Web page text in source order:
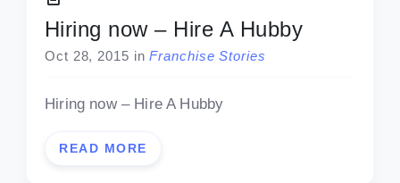
Hiring now – Hire A Hubby
Oct 28, 2015 in Franchise Stories
Hiring now – Hire A Hubby
READ MORE